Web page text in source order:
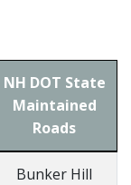
NH DOT State
Maintained
Roads
Bunker Hill